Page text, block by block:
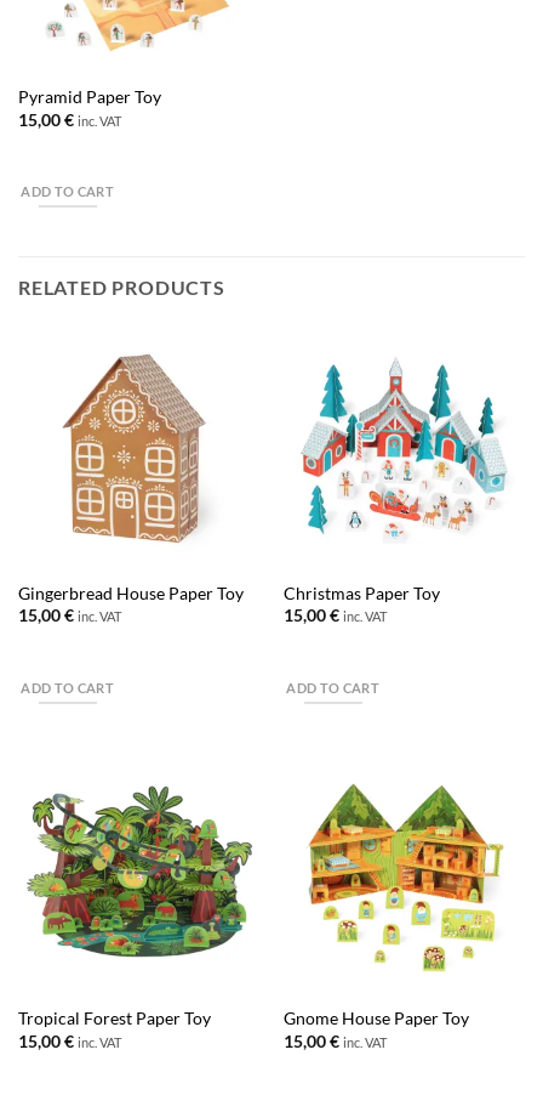
Pyramid Paper Toy
15,00€ inc. VAT
ADD TO CART
RELATED PRODUCTS
Gingerbread House Paper Toy
15,00€ inc. VAT
ADD TO CART
Christmas Paper Toy
15,00€ inc. VAT
ADD TO CART
Tropical Forest Paper Toy
15,00€ inc. VAT
Gnome House Paper Toy
15,00€ inc. VAT